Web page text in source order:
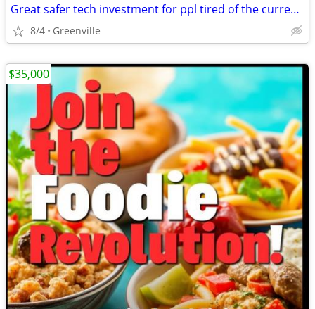
Great safer tech investment for ppl tired of the current market.
8/4 Greenville
$35,000